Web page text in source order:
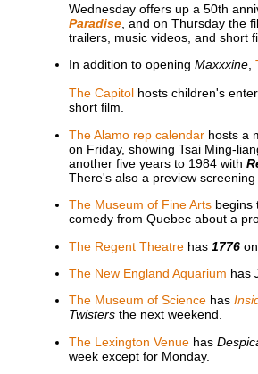
Wednesday offers up a 50th
Paradise, and on Thursday the
trailers, music videos, and short
In addition to opening Maxxxine,
The Capitolhosts children's
short film.
The Alamo rep calendarhosts a
on Friday, showing Tsai Ming-
another five years to 1984 with
There's also a preview screening
The Museum of Fine Artsbegins
comedy from Quebec about a
The Regent Theatrehas 1776on
The New England Aquarium has
The Museum of Sciencehas
Twistersthe next weekend.
The Lexington Venuehas
week except for Monday.